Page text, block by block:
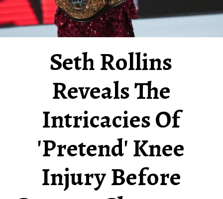
Seth Rollins
Reveals The
Intricacies Of
'Pretend' Knee
Injury Before